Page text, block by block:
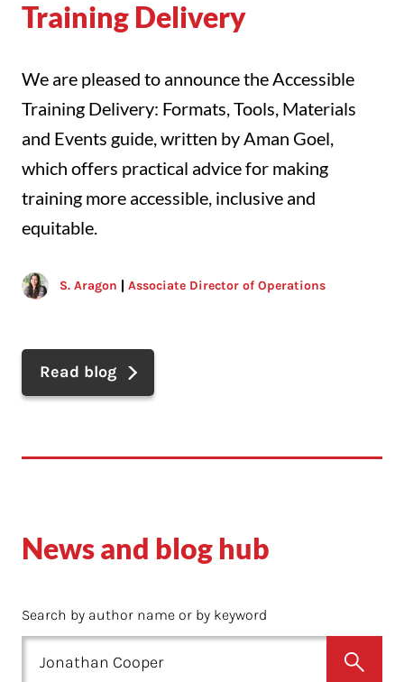
Training Delivery
We are pleased to announce the Accessible
Training Delivery: Formats, Tools, Materials
and Events guide, written by Aman Goel,
which offers practical advice for making
training more accessible, inclusive and
equitable.
S. Aragon Associate Director of Operations
Read blog
News and blog hub
Search by author name or by keyword